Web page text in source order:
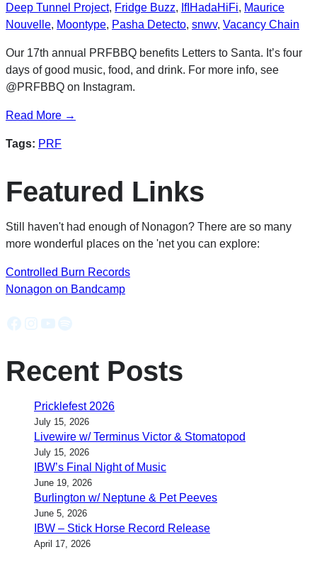
Deep Tunnel Project, Fridge Buzz, IfIHadaHiFi, Maurice
Nouvelle, Moontype, Pasha Detecto, snwv, Vacancy Chain
Our 17th annual PRFBBQ benefits Letters to Santa. It’s four
days of good music, food, and drink. For more info, see
@PRFBBQ on Instagram.
Read More →
Tags: PRF
Featured Links
Still haven't had enough of Nonagon? There are so many
more wonderful places on the 'net you can explore:
Controlled Burn Records
Nonagon on Bandcamp
Recent Posts
Pricklefest 2026
July 15, 2026
Livewire w/ Terminus Victor & Stomatopod
July 15, 2026
IBW’s Final Night of Music
June 19, 2026
Burlington w/ Neptune & Pet Peeves
June 5, 2026
IBW – Stick Horse Record Release
April 17, 2026